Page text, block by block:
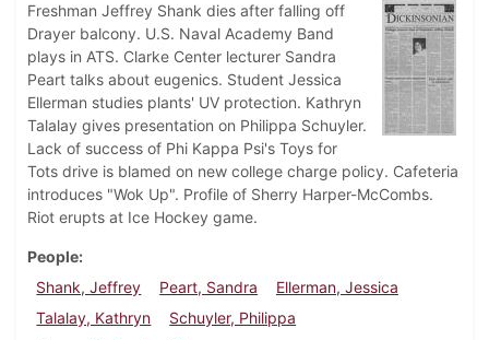
Freshman Jeffrey Shank dies after falling off
Drayer balcony. U.S. Naval Academy Band
plays in ATS. Clarke Center lecturer Sandra
Peart talks about eugenics. Student Jessica
Ellerman studies plants' UV protection. Kathryn
Talalay gives presentation on Philippa Schuyler.
Lack of success of Phi Kappa Psi's Toys for
Tots drive is blamed on new college charge policy. Cafeteria
introduces "Wok Up". Profile of Sherry Harper-McCombs.
Riot erupts at Ice Hockey game.
People
Shank, Jeffrey
Peart, Sandra
Ellerman, Jessica
Talalay, Kathryn
Schuyler, Philippa